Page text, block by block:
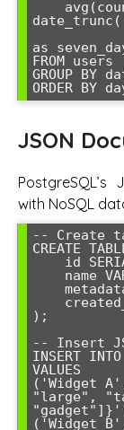
as
FROM users
GROUP
ORDER BY
JSON
with NoSQL
-- Create
CREATE
);
-- Insert
INSERT
VALUES
('Widget
"large",
('Widget